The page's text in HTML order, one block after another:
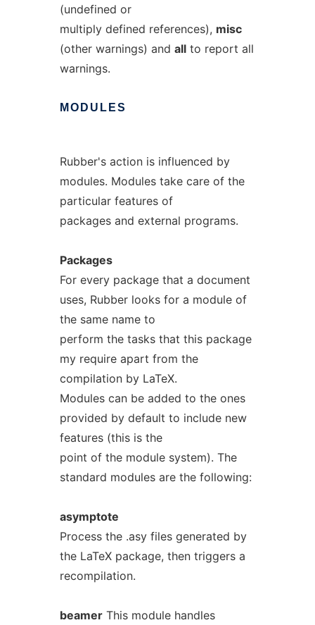
(undefined or
multiply defined references), misc
(other warnings) and allto report all
warnings.
MODULES
Rubber's action is influenced by
modules. Modules take care of the
particular features of
packages and external programs.
Packages
For every package that a document
uses, Rubber looks for a module of
the same name to
perform the tasks that this package
my require apart from the
compilation by LaTeX.
Modules can be added to the ones
provided by default to include new
features (this is the
point of the module system). The
standard modules are the following:
asymptote
Process the .asy files generated by
the LaTeX package, then triggers a
recompilation.
beamerThis module handles